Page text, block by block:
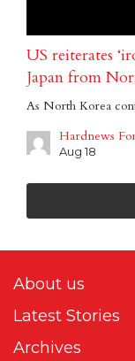
US reiterates
Japan from
As North Korea
Hardnews
Aug 18
About us
Latest Stories
Archives